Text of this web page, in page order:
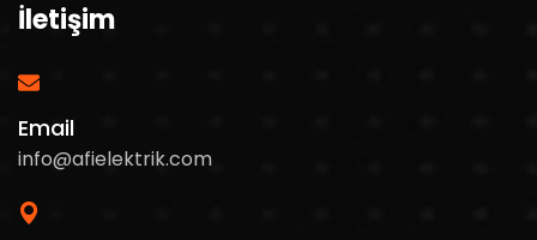
İletişim
Email
info@afielektrik.com